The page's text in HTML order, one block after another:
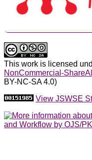
This work is licensed
NonCommercial-
BY-NC-SA 4.0)
View JSWSE